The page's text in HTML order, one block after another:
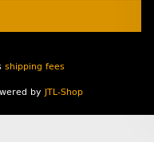
shipping fees
by JTL-Shop